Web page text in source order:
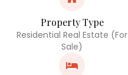
Property Type
Residential Real Estate (For
Sale)